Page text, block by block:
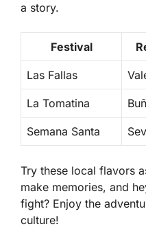
a story.
Festival
Las Fallas
La Tomatina
Semana Santa
Try these local flavors
make memories, and
fight? Enjoy the
culture!